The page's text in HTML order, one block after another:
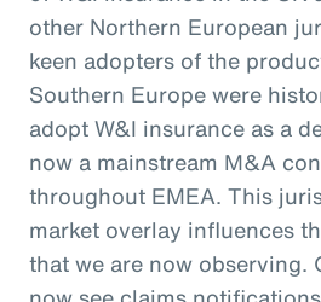
other Northern European
keen adopters of the
Southern Europe were
adopt W&I insurance as a
now a mainstream M&A
throughout EMEA. This
market overlay influences
that we are now observing.